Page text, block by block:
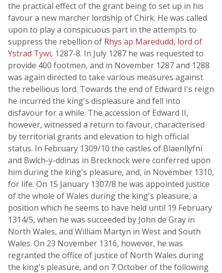
the practical effect of the grant being to set up in his
favour a new marcher lordship of Chirk. He was called
upon to play a conspicuous part in the attempts to
suppress the rebellion of Rhys ap Maredudd, lord of
Ystrad Tywi, 1287-8. In July 1287 he was requested to
provide 400 footmen, and in November 1287 and 1288
was again directed to take various measures against
the rebellious lord. Towards the end of Edward I's reign
he incurred the king's displeasure and fell into
disfavour for a while. The accession of Edward II,
however, witnessed a return to favour, characterised
by territorial grants and elevation to high official
status. In February 1309/10 the castles of Blaenllyfni
and Bwlch-y-ddinas in Brecknock were conferred upon
him during the king's pleasure, and, in November 1310,
for life. On 15 January 1307/8 he was appointed justice
of the whole of Wales during the king's pleasure, a
position which he seems to have held until 19 February
1314/5, when he was succeeded by John de Gray in
North Wales, and William Martyn in West and South
Wales. On 23 November 1316, however, he was
regranted the office of justice of North Wales during
the king's pleasure, and on 7 October of the following